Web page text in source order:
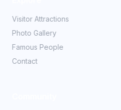
Visitor Attractions
Photo Gallery
Famous People
Contact